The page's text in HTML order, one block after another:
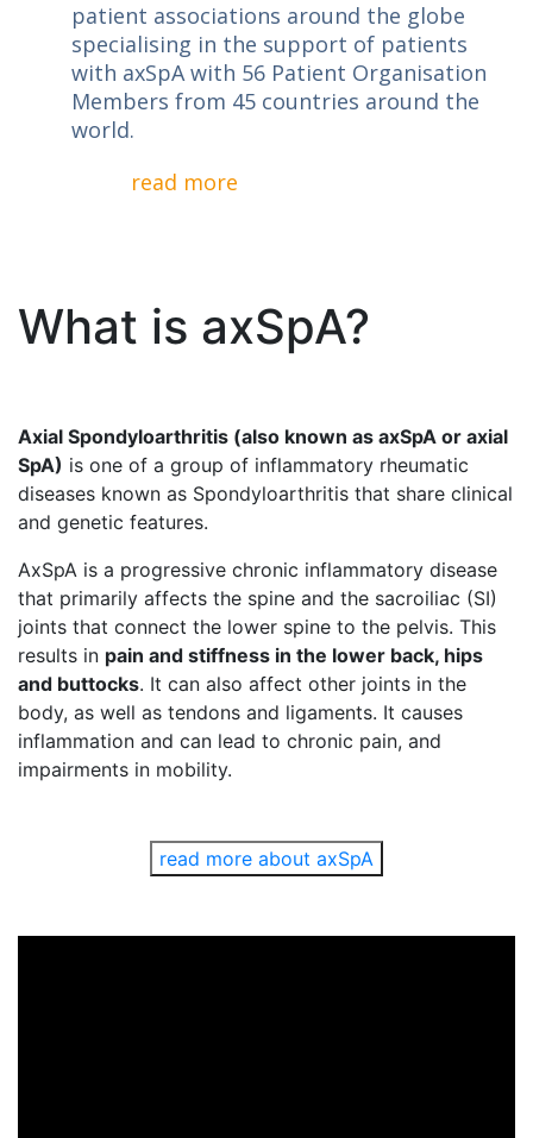
patient associations around the globe
specialising in the support of patients
with axSpA with 56 Patient Organisation
Members from 45 countries around the
world.
read more
What is axSpA?
Axial Spondyloarthritis (also known as axSpA or axial
SpA) is one of a group of inflammatory rheumatic
diseases known as Spondyloarthritis that share clinical
and genetic features.
AxSpA is a progressive chronic inflammatory disease
that primarily affects the spine and the sacroiliac (SI)
joints that connect the lower spine to the pelvis. This
results in pain and stiffness in the lower back, hips
and buttocks. It can also affect other joints in the
body, as well as tendons and ligaments. It causes
inflammation and can lead to chronic pain, and
impairments in mobility.
read more about axSpA